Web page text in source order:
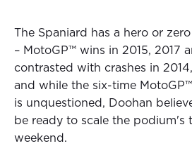
The Spaniard has a hero or
– MotoGP™ wins in 2015, 2017
contrasted with crashes in
and while the six-time
is unquestioned, Doohan
be ready to scale the podium's
weekend.